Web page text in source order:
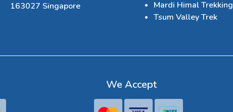
163027 Singapore
Mardi Himal Trekking
Tsum Valley Trek
We Accept